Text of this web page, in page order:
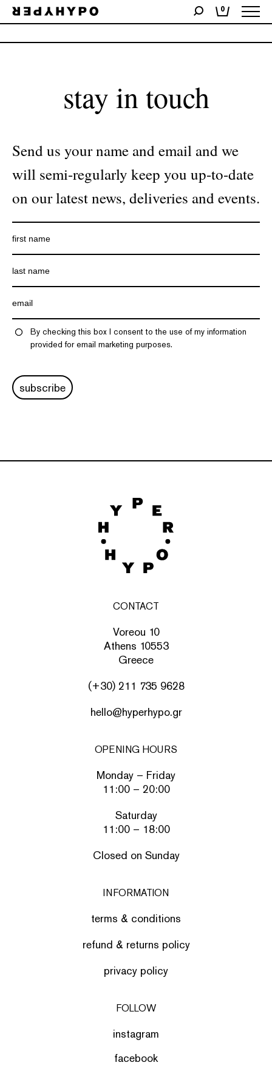
0
No products were found matching your selection.
stay in touch
Send us your name and email and we
will semi-regularly keep you up-to-date
on our latest news, deliveries and events.
By checking this box I consent to the use of my information
provided for email marketing purposes.
subscribe
CONTACT
Voreou 10
Athens 10553
Greece
(+30) 211 735 9628
hello@hyperhypo.gr
OPENING HOURS
Monday – Friday
11:00 – 20:00
Saturday
11:00 – 18:00
Closed on Sunday
INFORMATION
terms & conditions
refund & returns policy
privacy policy
FOLLOW
instagram
facebook